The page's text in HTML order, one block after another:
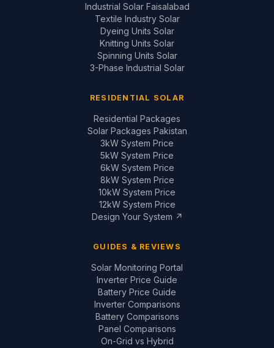
Industrial Solar Faisalabad
Textile Industry Solar
Dyeing Units Solar
Knitting Units Solar
Spinning Units Solar
3-Phase Industrial Solar
RESIDENTIAL SOLAR
Residential Packages
Solar Packages Pakistan
3kW System Price
5kW System Price
6kW System Price
8kW System Price
10kW System Price
12kW System Price
Design Your System ↗
GUIDES & REVIEWS
Solar Monitoring Portal
Inverter Price Guide
Battery Price Guide
Inverter Comparisons
Battery Comparisons
Panel Comparisons
On-Grid vs Hybrid